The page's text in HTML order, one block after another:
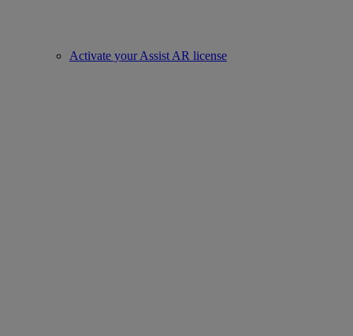
Activate your Assist AR license